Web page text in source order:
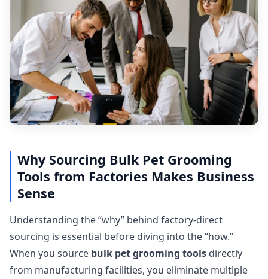
Why Sourcing Bulk Pet Grooming
Tools from Factories Makes Business
Sense
Understanding the “why” behind factory-direct
sourcing is essential before diving into the “how.”
When you source bulk pet grooming tools directly
from manufacturing facilities, you eliminate multiple